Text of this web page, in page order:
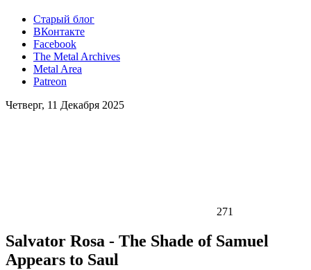
Старый блог
ВКонтакте
Facebook
The Metal Archives
Metal Area
Patreon
Четверг, 11 Декабря 2025
271
Salvator Rosa - The Shade of Samuel
Appears to Saul